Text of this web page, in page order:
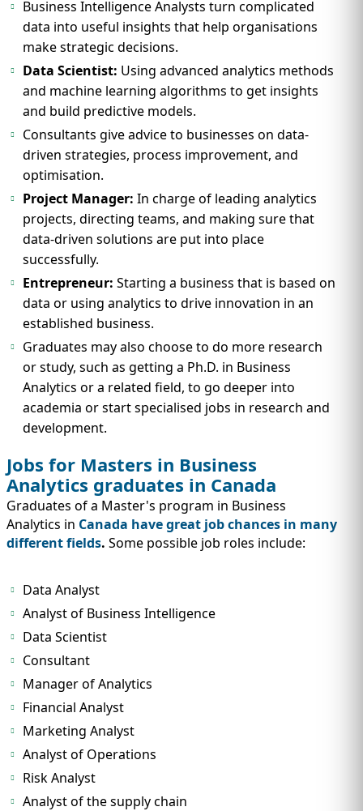
Business Intelligence Analysts turn complicated
data into useful insights that help organisations
make strategic decisions.
Data Scientist: Using advanced analytics methods
and machine learning algorithms to get insights
and build predictive models.
Consultants give advice to businesses on data-
driven strategies, process improvement, and
optimisation.
Project Manager: In charge of leading analytics
projects, directing teams, and making sure that
data-driven solutions are put into place
successfully.
Entrepreneur: Starting a business that is based on
data or using analytics to drive innovation in an
established business.
Graduates may also choose to do more research
or study, such as getting a Ph.D. in Business
Analytics or a related field, to go deeper into
academia or start specialised jobs in research and
development.
Jobs for Masters in Business
Analytics graduates in Canada
Graduates of a Master's program in Business
Analytics in Canada have great job chances in many
different fields. Some possible job roles include:
Data Analyst
Analyst of Business Intelligence
Data Scientist
Consultant
Manager of Analytics
Financial Analyst
Marketing Analyst
Analyst of Operations
Risk Analyst
Analyst of the supply chain